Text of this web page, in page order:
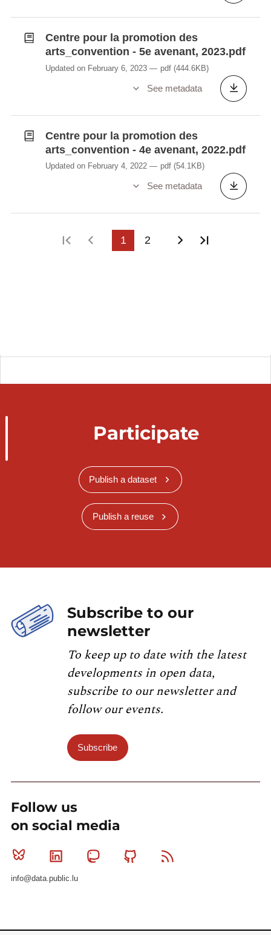
Centre pour la promotion des
arts_convention - 5e avenant, 2023.pdf
Updated on February 6, 2023 pdf (444.6KB)
See metadata
Centre pour la promotion des
arts_convention - 4e avenant, 2022.pdf
Updated on February 4, 2022 pdf (54.1KB)
See metadata
First pagePrevious page
1 2 Next page
Participate
Publish a dataset
Publish a reuse
Subscribe to our
newsletter
To keep up to date with the latest
developments in open data,
subscribe to our newsletter and
follow our events.
Subscribe
Follow us
on social media
Bluesky Linkedin MastodonGithub
info@data.public.lu